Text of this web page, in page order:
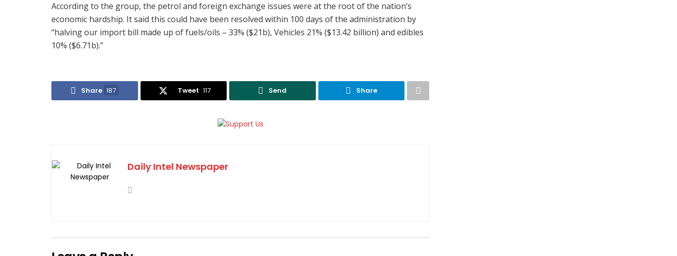
According to the group, the petrol and foreign exchange issues were at the root of the nation’s
economic hardship. It said this could have been resolved within 100 days of the administration by
“halving our import bill made up of fuels/oils – 33% ($21b), Vehicles 21% ($13.42 billion) and edibles
10% ($6.71b).”
Share 187 Tweet 117 Send Share
Daily Intel Newspaper